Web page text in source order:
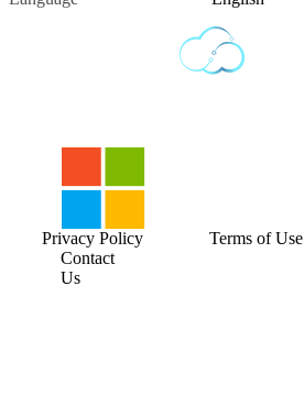
Contact
Us
Privacy Policy Terms of Use